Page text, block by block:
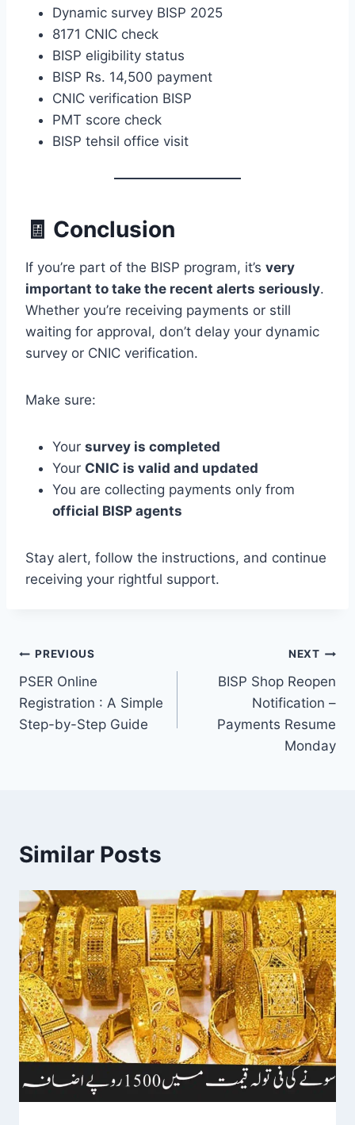
Dynamic survey BISP 2025
8171 CNIC check
BISP eligibility status
BISP Rs. 14,500 payment
CNIC verification BISP
PMT score check
BISP tehsil office visit
🧾 Conclusion
If you’re part of the BISP program, it’s very
important to take the recent alerts seriously.
Whether you’re receiving payments or still
waiting for approval, don’t delay your dynamic
survey or CNIC verification.
Make sure:
Your survey is completed
Your CNIC is valid and updated
You are collecting payments only from
official BISP agents
Stay alert, follow the instructions, and continue
receiving your rightful support.
Post
navigation
PREVIOUS
PSER Online
Registration : A Simple
Step-by-Step Guide
NEXT
BISP Shop Reopen
Notification –
Payments Resume
Monday
Similar Posts